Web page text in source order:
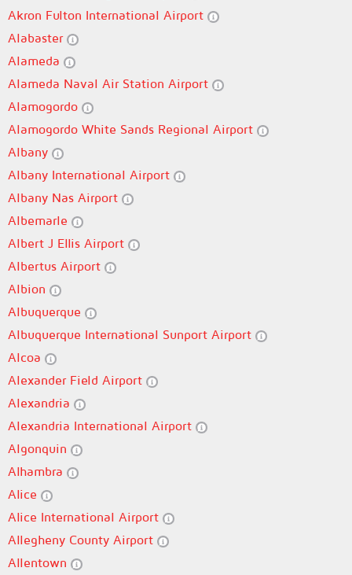
Akron Fulton International Airport
Alabaster
Alameda
Alameda Naval Air Station Airport
Alamogordo
Alamogordo White Sands Regional Airport
Albany
Albany International Airport
Albany Nas Airport
Albemarle
Albert J Ellis Airport
Albertus Airport
Albion
Albuquerque
Albuquerque International Sunport Airport
Alcoa
Alexander Field Airport
Alexandria
Alexandria International Airport
Algonquin
Alhambra
Alice
Alice International Airport
Allegheny County Airport
Allentown